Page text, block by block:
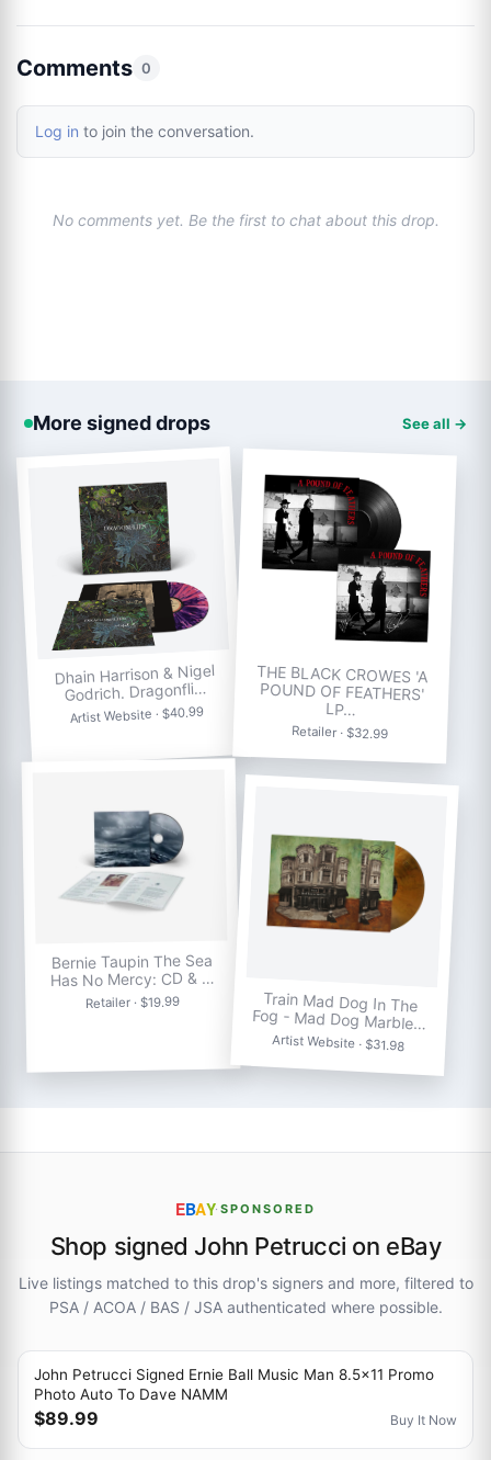
Comments 0
Log in to join the conversation.
No comments yet. Be the first to chat about this drop.
More signed drops See all →
Dhain Harrison & Nigel
Godrich. Dragonfli…
Artist Website · $40.99
THE BLACK CROWES 'A
POUND OF FEATHERS'
LP…
Retailer · $32.99
Bernie Taupin The Sea
Has No Mercy: CD & …
Retailer · $19.99 Train Mad Dog In The
Fog - Mad Dog Marble…
Artist Website · $31.98
EBAY·SPONSORED
Shop signed John Petrucci on eBay
Live listings matched to this drop's signers and more, filtered to
PSA / ACOA / BAS / JSA authenticated where possible.
John Petrucci Signed Ernie Ball Music Man 8.5x11 Promo
Photo Auto To Dave NAMM
$89.99 Buy It Now